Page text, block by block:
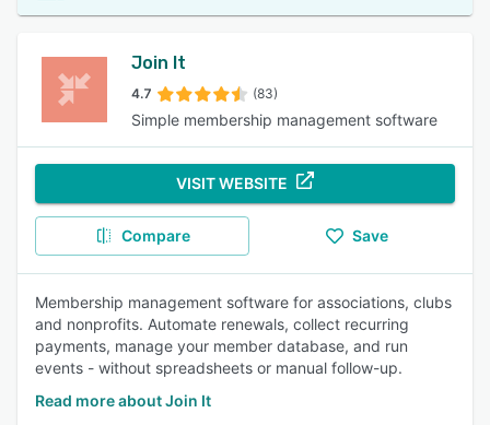
Join It
4.7 (83)
Simple membership management software
VISIT WEBSITE
Compare Save
Membership management software for associations, clubs
and nonprofits. Automate renewals, collect recurring
payments, manage your member database, and run
events - without spreadsheets or manual follow-up.
Read more about Join It